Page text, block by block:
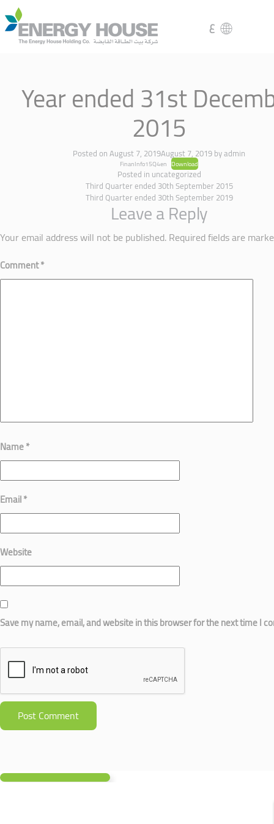
ع
Year ended 31st
2015
Posted onAugust 7, 2019August 7, 2019byadmin
FinanInfo15Q4en Download
Posted in uncategorized
Third Quarter ended 30th September 2015
Third Quarter ended 30th September 2019
Leave a Reply
Your email address will not be published.Required fields are
Comment*
Name*
Email*
Website
Save my name, email, and website in this browser for the next time I